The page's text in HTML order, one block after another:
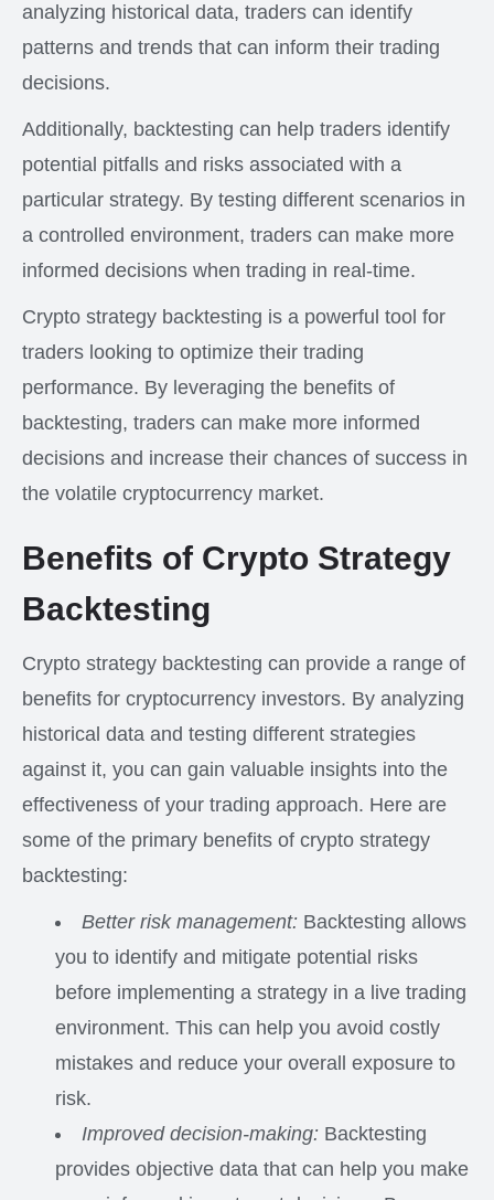
analyzing historical data, traders can identify
patterns and trends that can inform their trading
decisions.
Additionally, backtesting can help traders identify
potential pitfalls and risks associated with a
particular strategy. By testing different scenarios in
a controlled environment, traders can make more
informed decisions when trading in real-time.
Crypto strategy backtesting is a powerful tool for
traders looking to optimize their trading
performance. By leveraging the benefits of
backtesting, traders can make more informed
decisions and increase their chances of success in
the volatile cryptocurrency market.
Benefits of Crypto Strategy
Backtesting
Crypto strategy backtesting can provide a range of
benefits for cryptocurrency investors. By analyzing
historical data and testing different strategies
against it, you can gain valuable insights into the
effectiveness of your trading approach. Here are
some of the primary benefits of crypto strategy
backtesting:
Better risk management: Backtesting allows
you to identify and mitigate potential risks
before implementing a strategy in a live trading
environment. This can help you avoid costly
mistakes and reduce your overall exposure to
risk.
Improved decision-making: Backtesting
provides objective data that can help you make